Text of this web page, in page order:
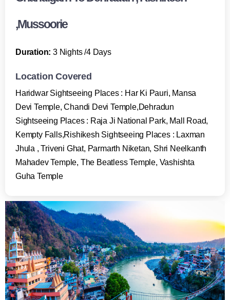
,Mussoorie
Duration: 3 Nights /4 Days
Location Covered
Haridwar Sightseeing Places : Har Ki Pauri, Mansa
Devi Temple, Chandi Devi Temple,Dehradun
Sightseeing Places : Raja Ji National Park, Mall Road,
Kempty Falls,Rishikesh Sightseeing Places : Laxman
Jhula , Triveni Ghat, Parmarth Niketan, Shri Neelkanth
Mahadev Temple, The Beatless Temple, Vashishta
Guha Temple